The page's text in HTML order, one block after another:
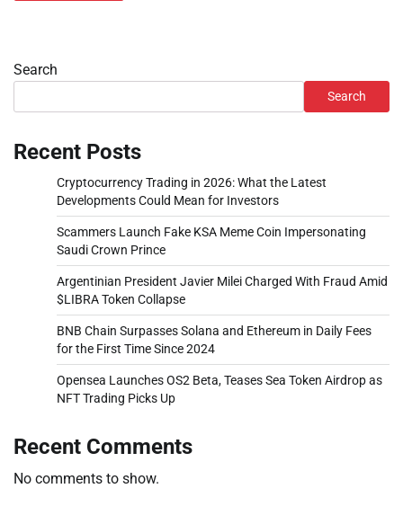
Search
Search
Recent Posts
Cryptocurrency Trading in 2026: What the Latest
Developments Could Mean for Investors
Scammers Launch Fake KSA Meme Coin Impersonating
Saudi Crown Prince
Argentinian President Javier Milei Charged With Fraud Amid
$LIBRA Token Collapse
BNB Chain Surpasses Solana and Ethereum in Daily Fees
for the First Time Since 2024
Opensea Launches OS2 Beta, Teases Sea Token Airdrop as
NFT Trading Picks Up
Recent Comments
No comments to show.